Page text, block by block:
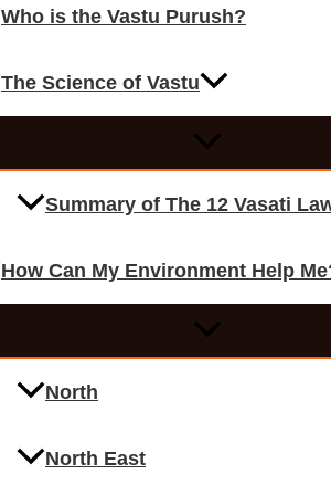
Who is the Vastu Purush?
The Science of Vastu
Summary of The 12 Vasati
How Can My Environment Help
North
North East